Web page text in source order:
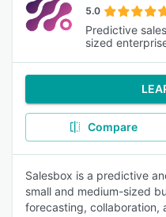
5.0
Predictive
sized
Compare
Salesbox is a predictive
small and medium-sized
forecasting, collaboration,